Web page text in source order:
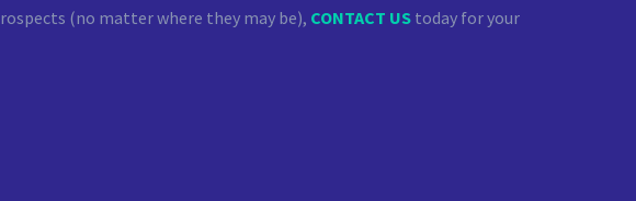
(no matter where they may be), CONTACT US today for your